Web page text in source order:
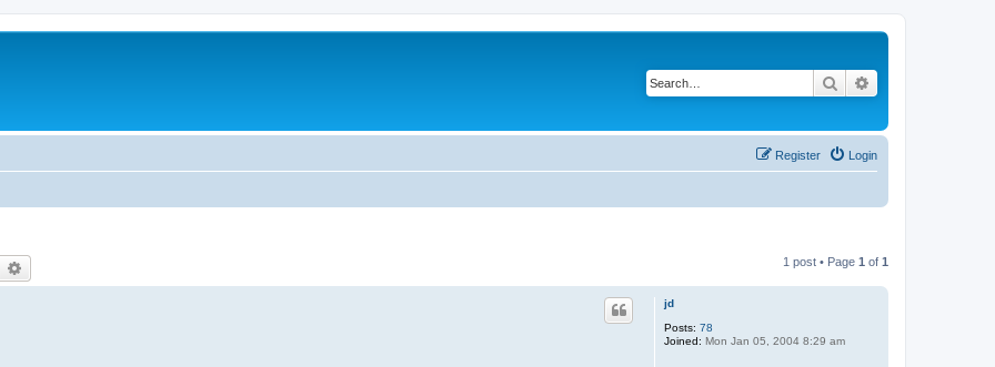
Search
Login
Register
Search 1 post • Page 1 of 1
jd
Posts: 78
Joined: Mon Jan 05, 2004 8:29 am